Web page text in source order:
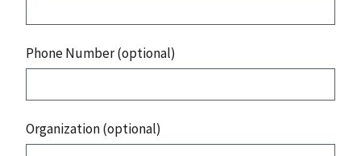
Phone Number (optional)
Organization (optional)